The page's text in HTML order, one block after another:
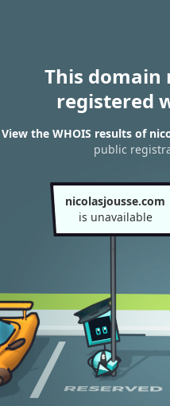
This domain
registered
View the WHOIS results of
public
nicolasjousse.com
is unavailable